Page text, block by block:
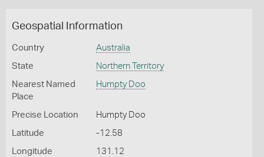
Geospatial Information
Country Australia
State Northern Territory
Nearest Named
Place
Humpty Doo
Precise Location Humpty Doo
Latitude -12.58
Longitude 131.12